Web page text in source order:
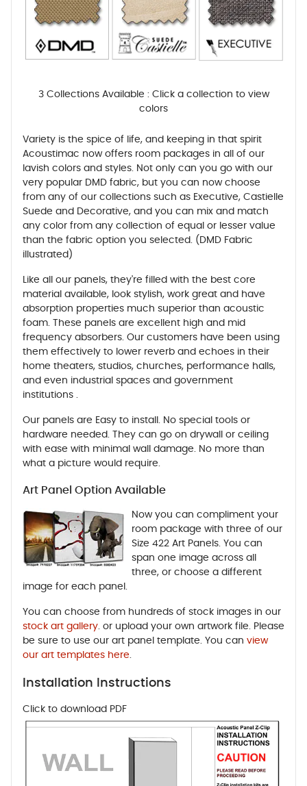
3 Collections Available : Click a collection to view
colors
Variety is the spice of life, and keeping in that spirit
Acoustimac now offers room packages in all of our
lavish colors and styles. Not only can you go with our
very popular DMD fabric, but you can now choose
from any of our collections such as Executive, Castielle
Suede and Decorative, and you can mix and match
any color from any collection of equal or lesser value
than the fabric option you selected. (DMD Fabric
illustrated)
Like all our panels, they're filled with the best core
material available, look stylish, work great and have
absorption properties much superior than acoustic
foam. These panels are excellent high and mid
frequency absorbers. Our customers have been using
them effectively to lower reverb and echoes in their
home theaters, studios, churches, performance halls,
and even industrial spaces and government
institutions .
Our panels are Easy to install. No special tools or
hardware needed. They can go on drywall or ceiling
with ease with minimal wall damage. No more than
what a picture would require.
Art Panel Option Available
Now you can compliment your
room package with three of our
Size 422 Art Panels. You can
span one image across all
three, or choose a different
image for each panel.
You can choose from hundreds of stock images in our
stock art gallery. or upload your own artwork file. Please
be sure to use our art panel template. You can view
our art templates here.
Installation Instructions
Click to download PDF